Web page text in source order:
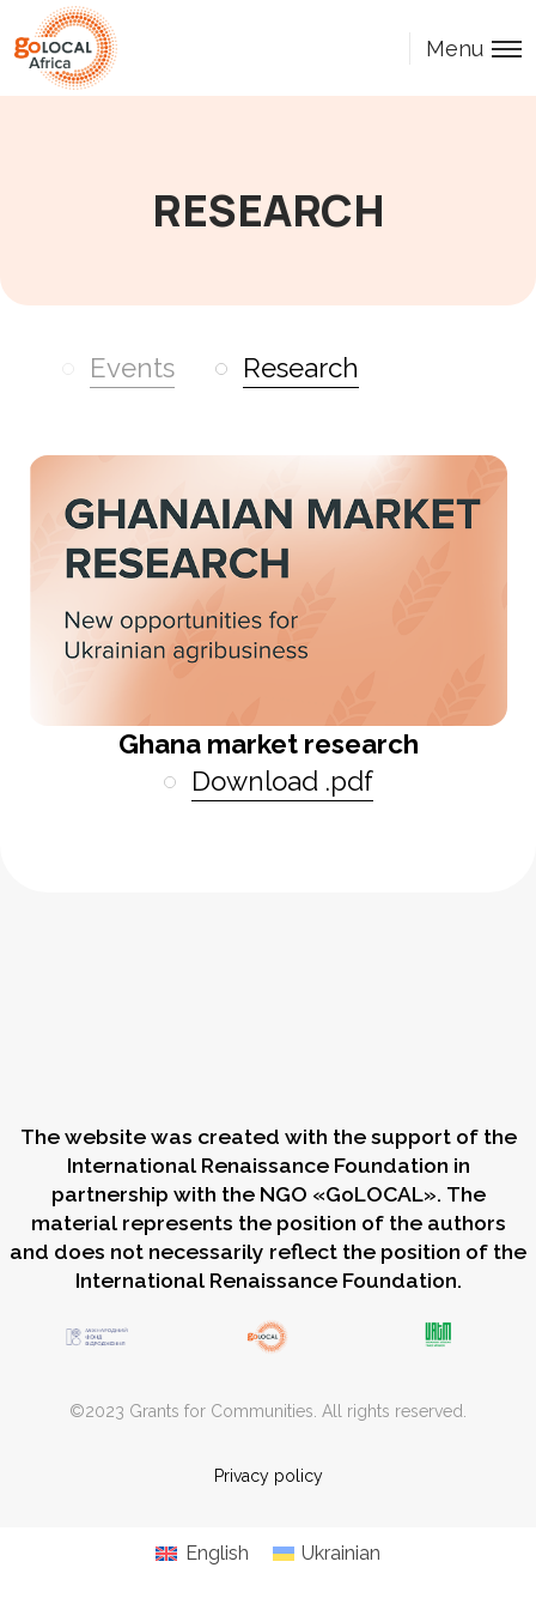
Menu
RESEARCH
Events Research
Ghana market research
Download .pdf
The website was created with the support of the
International Renaissance Foundation in
partnership with the NGO «GoLOCAL». The
material represents the position of the authors
and does not necessarily reflect the position of the
International Renaissance Foundation.
©2023 Grants for Communities. All rights reserved.
Privacy policy
English Ukrainian